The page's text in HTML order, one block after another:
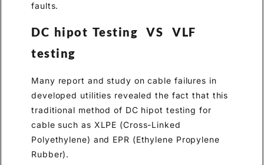
faults.
DC hipot Testing VS VLF
testing
Many report and study on cable failures in
developed utilities revealed the fact that this
traditional method of DC hipot testing for
cable such as XLPE (Cross-Linked
Polyethylene) and EPR (Ethylene Propylene
Rubber).